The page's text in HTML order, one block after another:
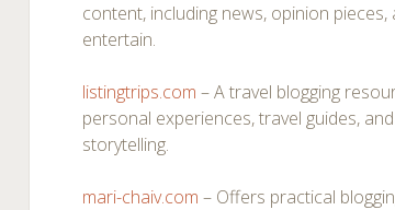
content, including news, opinion
entertain.
listingtrips.com – A travel blogging
personal experiences, travel guides,
storytelling.
mari-chaiv.com – Offers practical